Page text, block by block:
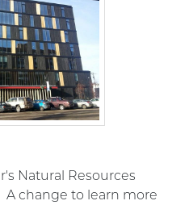
Natural Resources
A change to learn more